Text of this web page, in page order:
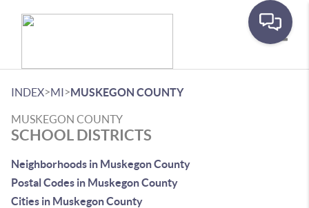
INDEX>MI>MUSKEGON COUNTY
MUSKEGON COUNTY
SCHOOL DISTRICTS
Neighborhoods in Muskegon County
Postal Codes in Muskegon County
Cities in Muskegon County